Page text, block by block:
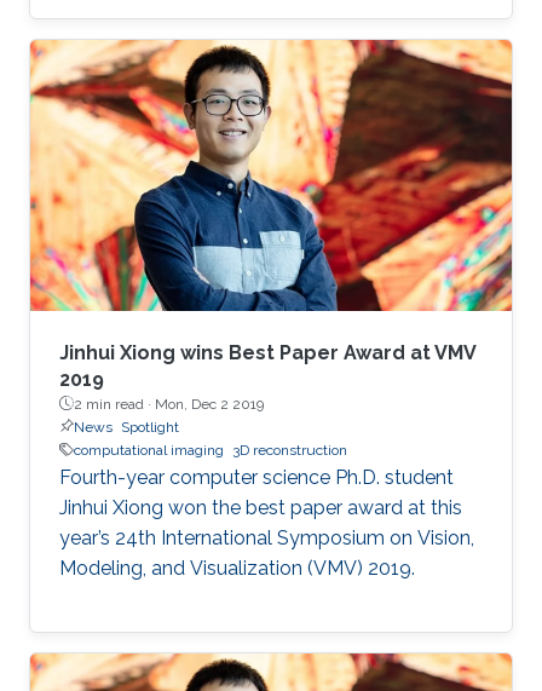
have developed a new tool that generates
image queries based on a geometric
description of objects in spatial relationships
with potential applications in computer
graphics, computer vision and automated
object classification.
Jinhui Xiong wins Best Paper Award at VMV
2019
2 min read · Mon, Dec 2 2019
News Spotlight
computational imaging
3D reconstruction
Fourth-year computer science Ph.D. student
Jinhui Xiong won the best paper award at this
year’s 24th International Symposium on Vision,
Modeling, and Visualization (VMV) 2019.